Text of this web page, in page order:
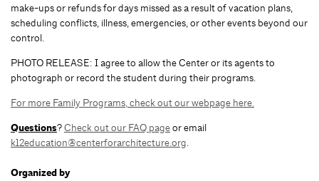
make-ups or refunds for days missed as a result of vacation plans,
scheduling conflicts, illness, emergencies, or other events beyond our
control.
PHOTO RELEASE: I agree to allow the Center or its agents to
photograph or record the student during their programs.
For more Family Programs, check out our webpage here.
Questions?Check out our FAQ pageor email
k12education@centerforarchitecture.org.
Organized by